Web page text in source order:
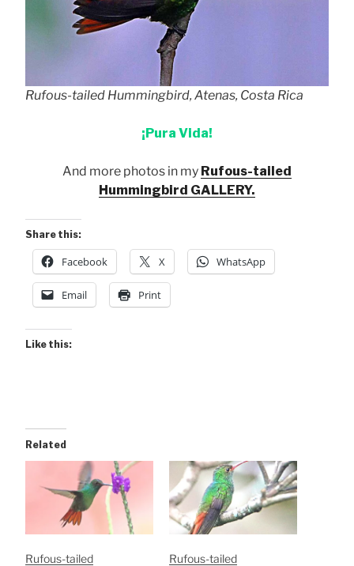
Rufous-tailed Hummingbird, Atenas, Costa Rica
¡Pura Vida!
And more photos in my Rufous-tailed
Hummingbird GALLERY.
Share this:
Facebook X WhatsApp
Email Print
Like this:
Related
Rufous-tailed
Rufous-tailed